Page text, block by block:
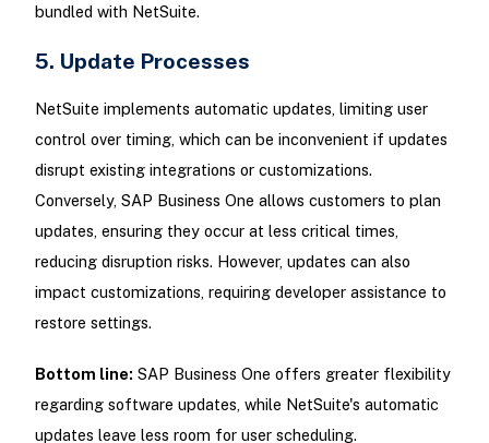
bundled with NetSuite.
5. Update Processes
NetSuite implements automatic updates, limiting user
control over timing, which can be inconvenient if updates
disrupt existing integrations or customizations.
Conversely, SAP Business One allows customers to plan
updates, ensuring they occur at less critical times,
reducing disruption risks. However, updates can also
impact customizations, requiring developer assistance to
restore settings.
Bottom line: SAP Business One offers greater flexibility
regarding software updates, while NetSuite's automatic
updates leave less room for user scheduling.